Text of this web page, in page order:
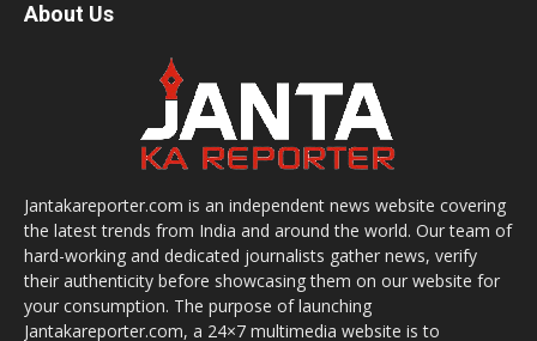
About Us
Jantakareporter.com is an independent news website covering
the latest trends from India and around the world. Our team of
hard-working and dedicated journalists gather news, verify
their authenticity before showcasing them on our website for
your consumption. The purpose of launching
Jantakareporter.com, a 24×7 multimedia website is to